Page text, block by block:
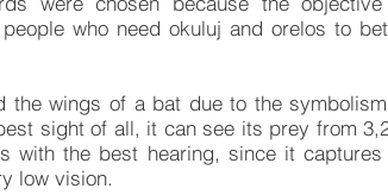
who need okuluj and orelos to
the wings of a bat due to the
sight of all, it can see its prey from
with the best hearing, since it captures
low vision.